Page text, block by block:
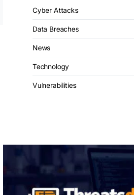
Cyber Attacks
Data Breaches
News
Technology
Vulnerabilities